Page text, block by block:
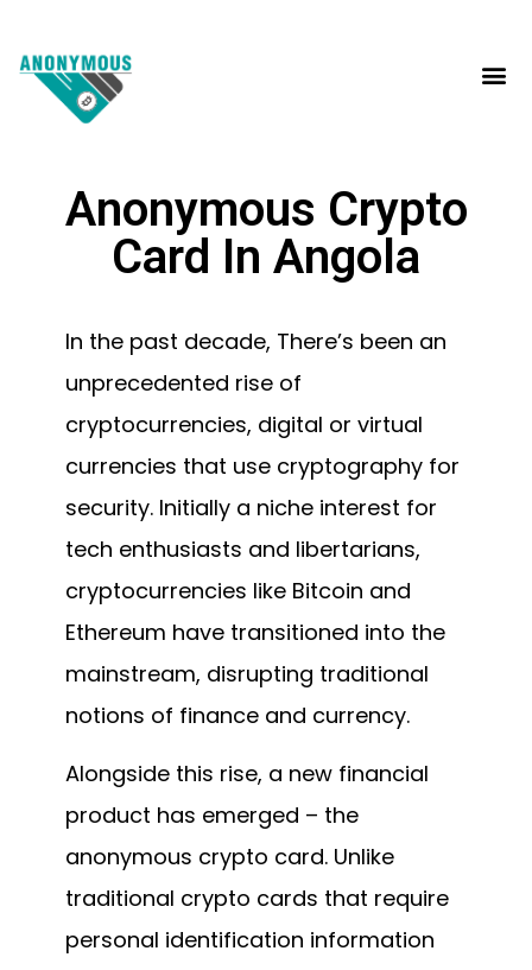
Anonymous Crypto
Card In Angola
In the past decade, There’s been an
unprecedented rise of
cryptocurrencies, digital or virtual
currencies that use cryptography for
security. Initially a niche interest for
tech enthusiasts and libertarians,
cryptocurrencies like Bitcoin and
Ethereum have transitioned into the
mainstream, disrupting traditional
notions of finance and currency.
Alongside this rise, a new financial
product has emerged – the
anonymous crypto card. Unlike
traditional crypto cards that require
personal identification information